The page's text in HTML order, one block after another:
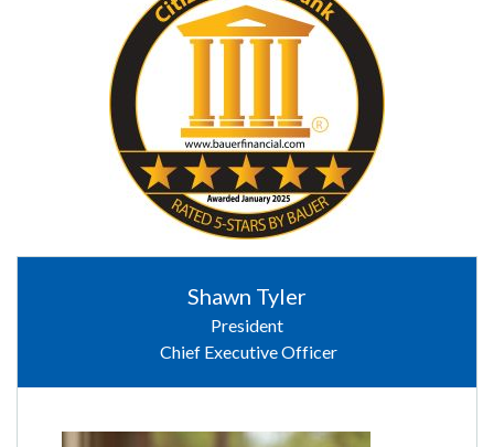
Shawn Tyler
President
Chief Executive Officer